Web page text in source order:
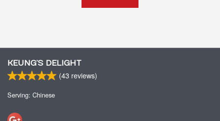
KEUNG’S DELIGHT
(43 reviews)
Serving: Chinese